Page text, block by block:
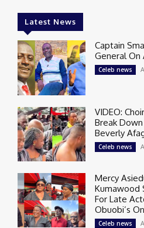
Latest News
Captain
General On
Celeb news
VIDEO:
Break
Beverly
Celeb news
Mercy
Kumawood
For Late
Obuobi’s
Celeb news